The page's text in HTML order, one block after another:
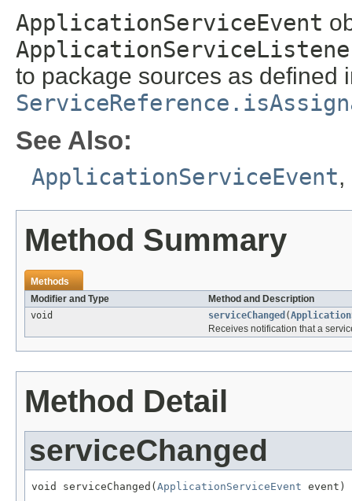
ApplicationServiceEvent
to package sources as defined
See Also:
ApplicationServiceEvent,
Method Summary
Methods
Modifier and Type
Method and Description
void
serviceChanged (
Receives notification that a
Method Detail
serviceChanged
void serviceChanged( ApplicationServiceEvent event)